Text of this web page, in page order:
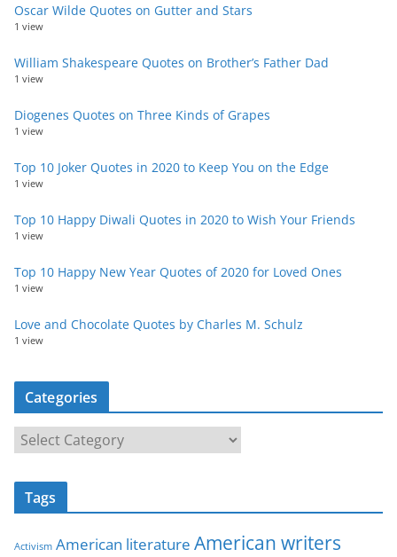
Oscar Wilde Quotes on Gutter and Stars
1 view
William Shakespeare Quotes on Brother’s Father Dad
1 view
Diogenes Quotes on Three Kinds of Grapes
1 view
Top 10 Joker Quotes in 2020 to Keep You on the Edge
1 view
Top 10 Happy Diwali Quotes in 2020 to Wish Your Friends
1 view
Top 10 Happy New Year Quotes of 2020 for Loved Ones
1 view
Love and Chocolate Quotes by Charles M. Schulz
1 view
Categories
a
t
o
Tags
Activism American literature American writers